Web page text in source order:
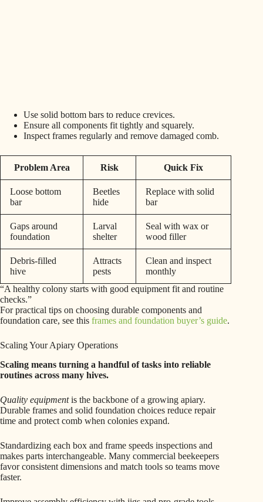
Use solid bottom bars to reduce crevices.
Ensure all components fit tightly and squarely.
Inspect frames regularly and remove damaged comb.
Problem Area Risk Quick Fix
Loose bottom
bar
Beetles
hide
Replace with solid
bar
Gaps around
foundation
Larval
shelter
Seal with wax or
wood filler
Debris-filled
hive
Attracts
pests
Clean and inspect
monthly
“A healthy colony starts with good equipment fit and routine
checks.”
For practical tips on choosing durable components and
foundation care, see this frames and foundation buyer’s guide.
Scaling Your Apiary Operations
Scaling means turning a handful of tasks into reliable
routines across many hives.
Quality equipmentis the backbone of a growing apiary.
Durable frames and solid foundation choices reduce repair
time and protect comb when colonies expand.
Standardizing each box and frame speeds inspections and
makes parts interchangeable. Many commercial beekeepers
favor consistent dimensions and match tools so teams move
faster.